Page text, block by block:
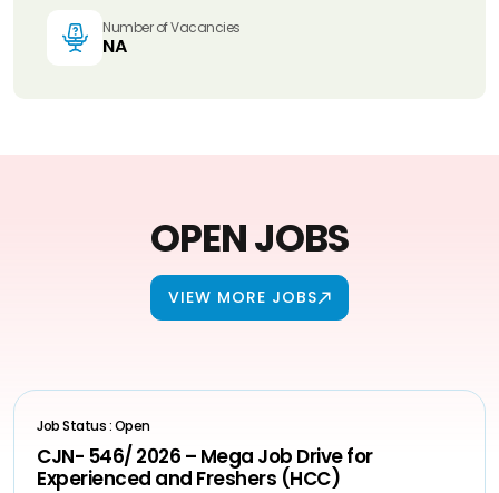
Number of Vacancies
NA
OPEN JOBS
VIEW MORE JOBS
Job Status : Open
CJN- 546/ 2026 – Mega Job Drive for
Experienced and Freshers (HCC)